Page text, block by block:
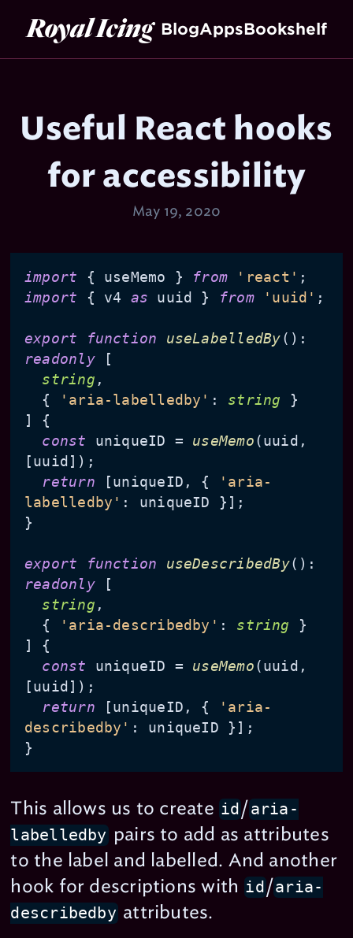
Royal Icing BlogAppsBookshelf
Useful React hooks
for accessibility
May 19, 2020
import { useMemo } from 'react'
import { v4 as uuid } from 'uuid' ;
export function useLabelledBy (
readonly [
string ,
  {
'aria-labelledby' : string }
] {
const uniqueID = useMemo (uuid,
[uuid]);
return [uniqueID, {
'aria-
labelledby' : uniqueID }];
}
export function useDescribedBy(
readonly [
string ,
  {
'aria-describedby' : string }
] {
const uniqueID = useMemo (uuid,
[uuid]);
return [uniqueID, {
'aria-
describedby' : uniqueID }];
This allows us to createid /aria-
labelledbypairs to add as attributes
to the label and labelled. And another
hook for descriptions with id /aria-
describedbyattributes.